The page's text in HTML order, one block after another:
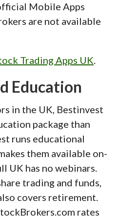
Mobile Apps
are not available
Trading Apps UK.
Education
in the UK, Bestinvest
package than
runs educational
them available on-
UK has no webinars.
trading and funds,
covers retirement.
rates